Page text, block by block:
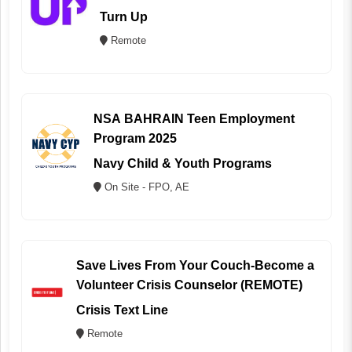
Turn Up
Remote
NSA BAHRAIN Teen Employment
Program 2025
Navy Child & Youth Programs
On Site - FPO, AE
Save Lives From Your Couch-Become a
Volunteer Crisis Counselor (REMOTE)
Crisis Text Line
Remote